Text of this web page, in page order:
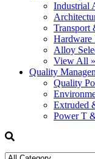
Industrial
Transport
Alloy
View All »
Quality
Quality
Extruded
Power T